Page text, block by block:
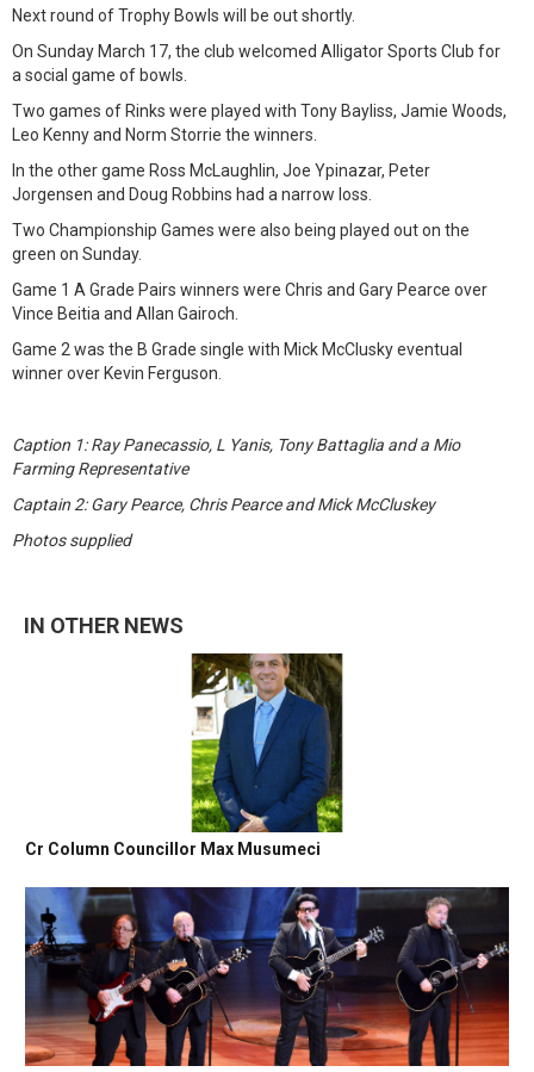
Next round of Trophy Bowls will be out shortly.
On Sunday March 17, the club welcomed Alligator Sports Club for
a social game of bowls.
Two games of Rinks were played with Tony Bayliss, Jamie Woods,
Leo Kenny and Norm Storrie the winners.
In the other game Ross McLaughlin, Joe Ypinazar, Peter
Jorgensen and Doug Robbins had a narrow loss.
Two Championship Games were also being played out on the
green on Sunday.
Game 1 A Grade Pairs winners were Chris and Gary Pearce over
Vince Beitia and Allan Gairoch.
Game 2 was the B Grade single with Mick McClusky eventual
winner over Kevin Ferguson.
Caption 1: Ray Panecassio, L Yanis, Tony Battaglia and a Mio
Farming Representative
Captain 2: Gary Pearce, Chris Pearce and Mick McCluskey
Photos supplied
IN OTHER NEWS
Cr Column Councillor Max Musumeci